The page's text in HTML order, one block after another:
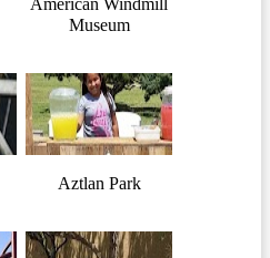
American Windmill
Museum
Aztlan Park